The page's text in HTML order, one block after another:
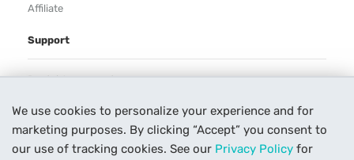
We use cookies to personalize your experience and for
marketing purposes. By clicking “Accept” you consent to
our use of tracking cookies. See our Privacy Policy for
Affiliate
Support
Rental Agreement
Help
Our Process